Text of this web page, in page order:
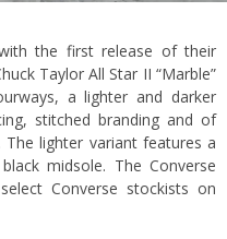
the first release of their
Taylor All Star II “Marble”
a lighter and darker
stitched branding and of
The lighter variant features a
midsole. The Converse
Converse stockists on